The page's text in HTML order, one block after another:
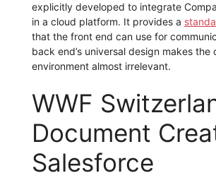
explicitly developed to integrate
in a cloud platform. It provides a
that the front end can use for
back end’s universal design makes the
environment almost irrelevant.
WWF
Document
Salesforce